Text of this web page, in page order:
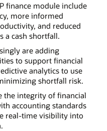
finance module include
more informed
and reduced
a cash shortfall.
are adding
to support financial
analytics to use
shortfall risk.
the integrity of financial
accounting standards
real-time visibility into